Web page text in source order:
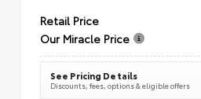
Retail Price
Our Miracle Price
See Pricing Details
Discounts, fees, options & eligible offers